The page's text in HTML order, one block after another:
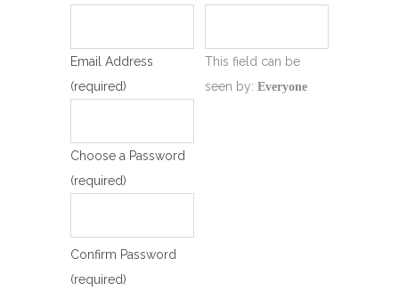
Email Address
(required)
Choose a Password
(required)
Confirm Password
(required)
This field can be
seen by: Everyone